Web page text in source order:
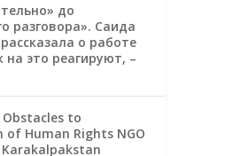
до
разговора». Саида
о работе
на это реагируют, –
to
of Human Rights NGO